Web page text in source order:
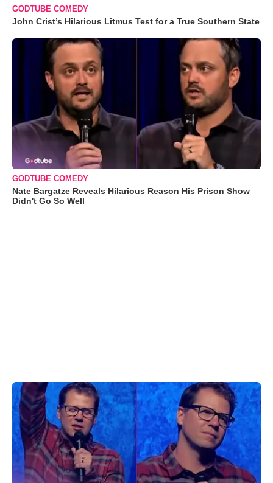
GODTUBE COMEDY
John Crist’s Hilarious Litmus Test for a True Southern State
GODTUBE COMEDY
Nate Bargatze Reveals Hilarious Reason His Prison Show
Didn't Go So Well